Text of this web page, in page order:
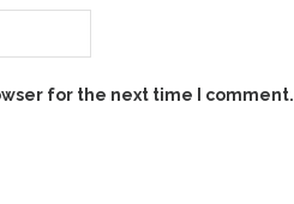
for the next time I comment.